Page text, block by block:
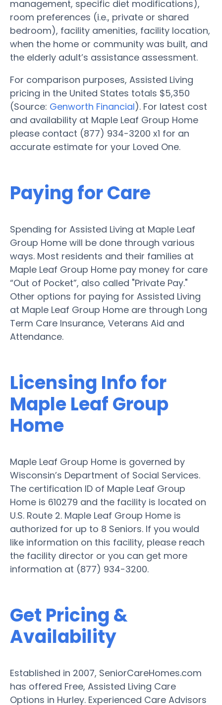
management, specific diet modifications),
room preferences (i.e., private or shared
bedroom), facility amenities, facility location,
when the home or community was built, and
the elderly adult’s assistance assessment.
For comparison purposes, Assisted Living
pricing in the United States totals $5,350
(Source: Genworth Financial). For latest cost
and availability at Maple Leaf Group Home
please contact (877) 934-3200 x1 for an
accurate estimate for your Loved One.
Paying for Care
Spending for Assisted Living at Maple Leaf
Group Home will be done through various
ways. Most residents and their families at
Maple Leaf Group Home pay money for care
“Out of Pocket”, also called "Private Pay."
Other options for paying for Assisted Living
at Maple Leaf Group Home are through Long
Term Care Insurance, Veterans Aid and
Attendance.
Licensing Info for
Maple Leaf Group
Home
Maple Leaf Group Home is governed by
Wisconsin’s Department of Social Services.
The certification ID of Maple Leaf Group
Home is 610279 and the facility is located on
U.S. Route 2. Maple Leaf Group Home is
authorized for up to 8 Seniors. If you would
like information on this facility, please reach
the facility director or you can get more
information at (877) 934-3200.
Get Pricing &
Availability
Established in 2007, SeniorCareHomes.com
has offered Free, Assisted Living Care
Options in Hurley. Experienced Care Advisors